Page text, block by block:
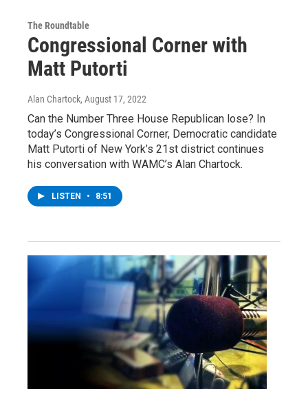
The Roundtable
Congressional Corner with
Matt Putorti
Alan Chartock, August 17, 2022
Can the Number Three House Republican lose? In
today’s Congressional Corner, Democratic candidate
Matt Putorti of New York’s 21st district continues
his conversation with WAMC’s Alan Chartock.
LISTEN • 8:51